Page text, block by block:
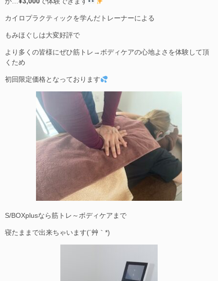
カイロプラクティックを学んだトレーナーによる
もみほぐしは大変好評で
より多くの皆様にぜひ筋トレ→ボディケアの心地よさを体験して頂
くため
初回限定価格となっております
S/BOXplusなら筋トレ～ボディケアまで
寝たままで出来ちゃいます(´艸｀*)